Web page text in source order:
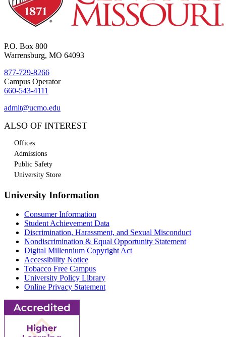
P.O. Box 800
Warrensburg, MO 64093
877-729-8266
Campus Operator
660-543-4111
admit@ucmo.edu
ALSO OF INTEREST
Offices
Admissions
Public Safety
University Store
University Information
Consumer Information
Student Achievement Data
Discrimination, Harassment, and Sexual Misconduct
Nondiscrimination & Equal Opportunity Statement
Digital Millennium Copyright Act
Accessibility Notice
Tobacco Free Campus
University Policy Library
Online Privacy Statement